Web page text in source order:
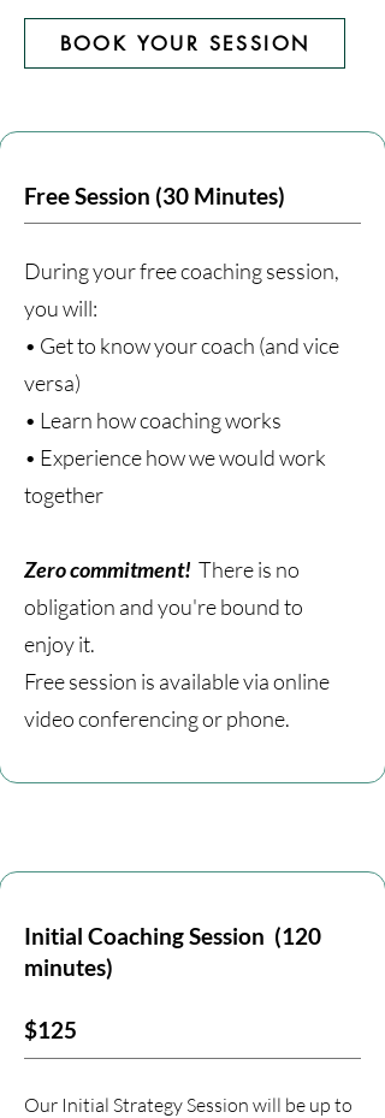
BOOK YOUR SESSION
Free Session (30 Minutes)
During your free coaching session,
you will:
• Get to know your coach (and vice
versa)
• Learn how coaching works
• Experience how we would work
together
Zero commitment! There is no
obligation and you're bound to
enjoy it.
Free session is available via online
video conferencing or phone.
Initial Coaching Session (120
minutes)
$125
Our Initial Strategy Session will be up to